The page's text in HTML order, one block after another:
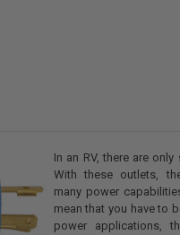
In an RV, there are
With these outlets,
many power
mean that you have to
power applications,